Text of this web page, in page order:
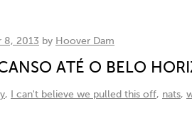
8, 2013 by Hoover Dam
ATÉ O BELO
, I can't believe we pulled this off, nats,